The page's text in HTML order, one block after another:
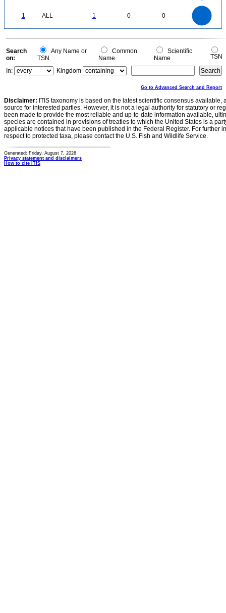
1 ALL 1 0 0
0
0
Search
on:
Any Name or
TSN
Common
Name
Scientific
Name
TSN
In:
Kingdom
Go to Advanced Search and Report
Disclaimer: ITIS taxonomy is based on the latest scientific consensus
source for interested parties. However, it is not a legal authority for statutory or
been made to provide the most reliable and up-to-date information available,
species are contained in provisions of treaties to which the United States is a
applicable notices that have been published in the Federal Register. For further
respect to protected taxa, please contact the U.S. Fish and Wildlife Service.
Generated: Friday, August 7, 2026
Privacy statement and disclaimers
How to cite ITIS